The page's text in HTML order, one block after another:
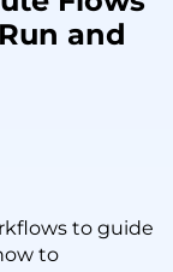
Run and
to guide
to